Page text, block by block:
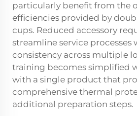
particularly benefit from the
efficiencies provided by
cups. Reduced accessory
streamline service
consistency across multiple
training becomes simplified
with a single product that
comprehensive thermal
additional preparation steps.